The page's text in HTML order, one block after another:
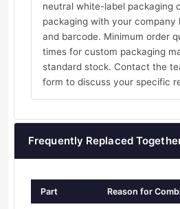
neutral white-label packaging
packaging with your company
and barcode. Minimum order
times for custom packaging
standard stock. Contact the
form to discuss your specific
Frequently Replaced
Part Reason for